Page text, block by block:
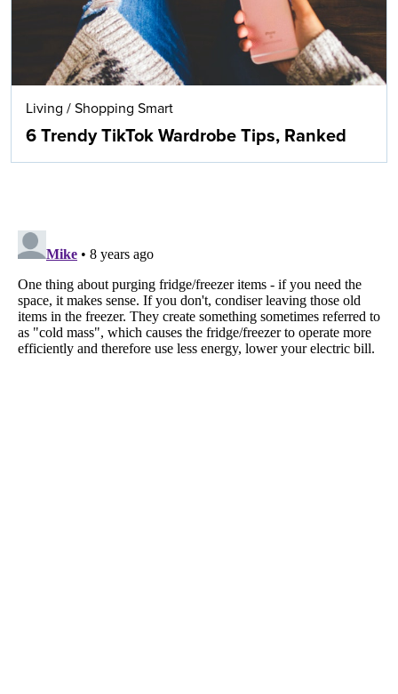
Living / Shopping Smart
6 Trendy TikTok Wardrobe Tips, Ranked